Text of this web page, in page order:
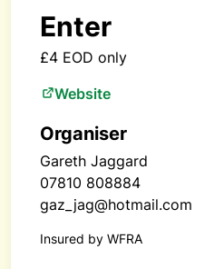
Enter
£4 EOD only
Website
Organiser
Gareth Jaggard
07810 808884
gaz_jag@hotmail.com
Insured by WFRA